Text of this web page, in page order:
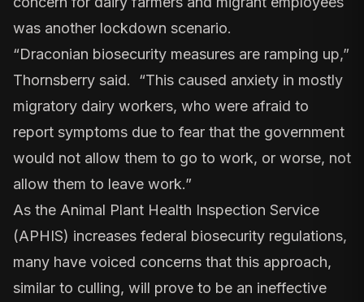
was another lockdown scenario.
“Draconian biosecurity measures are ramping up,”
Thornsberry said. “This caused anxiety in mostly
migratory dairy workers, who were afraid to
report symptoms due to fear that the government
would not allow them to go to work, or worse, not
allow them to leave work.”
As the Animal Plant Health Inspection Service
(APHIS) increases federal biosecurity regulations,
many have voiced concerns that this approach,
similar to culling, will prove to be an ineffective